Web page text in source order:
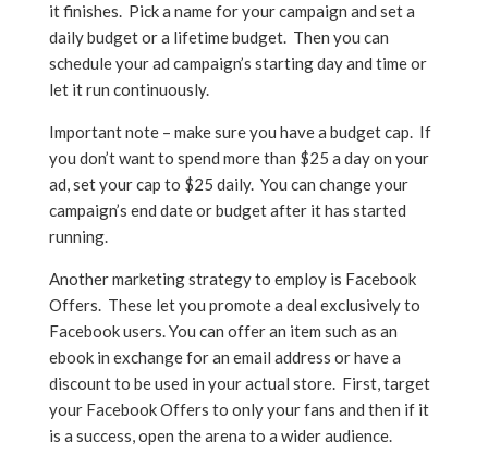
it finishes. Pick a name for your campaign and set a
daily budget or a lifetime budget. Then you can
schedule your ad campaign’s starting day and time or
let it run continuously.
Important note – make sure you have a budget cap. If
you don’t want to spend more than $25 a day on your
ad, set your cap to $25 daily. You can change your
campaign’s end date or budget after it has started
running.
Another marketing strategy to employ is Facebook
Offers. These let you promote a deal exclusively to
Facebook users. You can offer an item such as an
ebook in exchange for an email address or have a
discount to be used in your actual store. First, target
your Facebook Offers to only your fans and then if it
is a success, open the arena to a wider audience.